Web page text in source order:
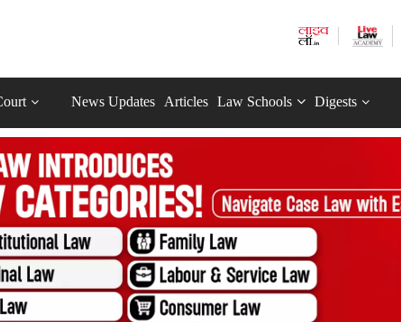
News Updates Articles Law Schools Digests